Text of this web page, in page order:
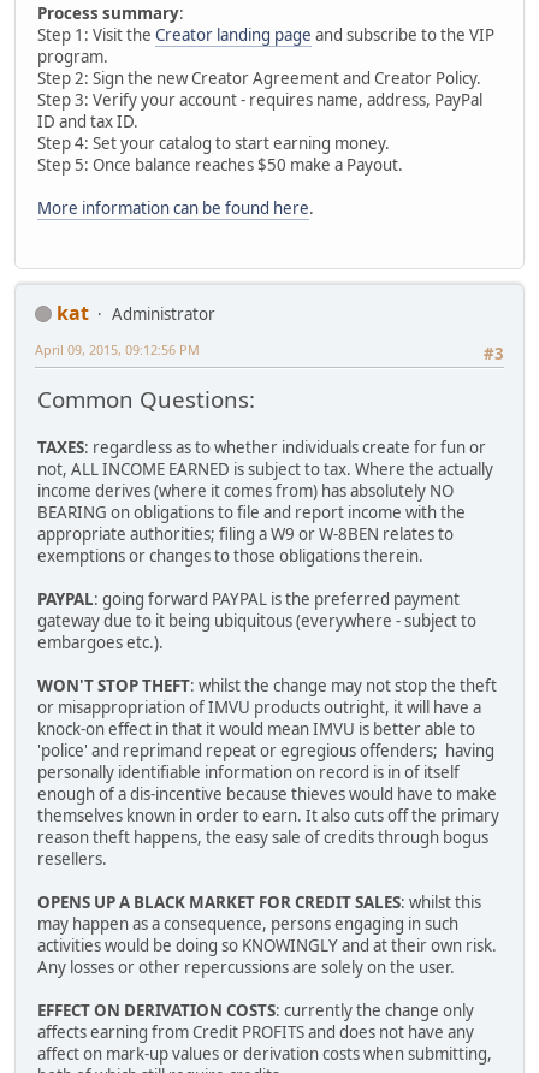
Process summary:
Step 1: Visit the Creator landing page and subscribe to the VIP
program.
Step 2: Sign the new Creator Agreement and Creator Policy.
Step 3: Verify your account - requires name, address, PayPal
ID and tax ID.
Step 4: Set your catalog to start earning money.
Step 5: Once balance reaches $50 make a Payout.
More information can be found here.
kat
Administrator
#3
April 09, 2015, 09:12:56 PM
Common Questions:
TAXES: regardless as to whether individuals create for fun or
not, ALL INCOME EARNED is subject to tax. Where the actually
income derives (where it comes from) has absolutely NO
BEARING on obligations to file and report income with the
appropriate authorities; filing a W9 or W-8BEN relates to
exemptions or changes to those obligations therein.
PAYPAL: going forward PAYPAL is the preferred payment
gateway due to it being ubiquitous (everywhere - subject to
embargoes etc.).
WON'T STOP THEFT: whilst the change may not stop the theft
or misappropriation of IMVU products outright, it will have a
knock-on effect in that it would mean IMVU is better able to
'police' and reprimand repeat or egregious offenders; having
personally identifiable information on record is in of itself
enough of a dis-incentive because thieves would have to make
themselves known in order to earn. It also cuts off the primary
reason theft happens, the easy sale of credits through bogus
resellers.
OPENS UP A BLACK MARKET FOR CREDIT SALES: whilst this
may happen as a consequence, persons engaging in such
activities would be doing so KNOWINGLY and at their own risk.
Any losses or other repercussions are solely on the user.
EFFECT ON DERIVATION COSTS: currently the change only
affects earning from Credit PROFITS and does not have any
affect on mark-up values or derivation costs when submitting,